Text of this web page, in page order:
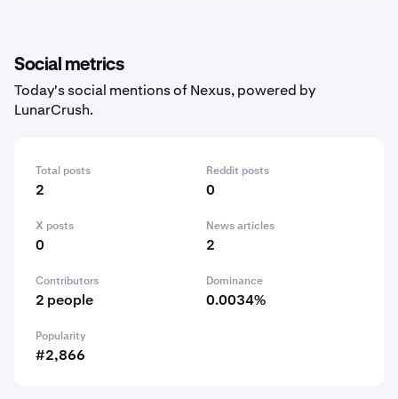
Social metrics
Today's social mentions of Nexus, powered by
LunarCrush.
Total posts
2
Reddit posts
0
X posts
0
News articles
2
Contributors
2 people
Dominance
0.0034%
Popularity
#2,866